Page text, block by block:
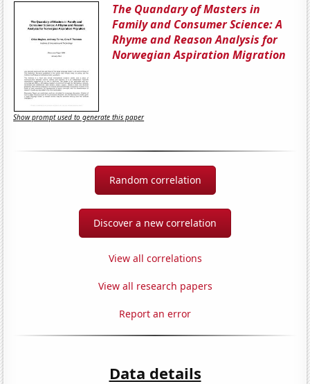
The Quandary of Masters in
Family and Consumer Science: A
Rhyme and Reason Analysis for
Norwegian Aspiration Migration
Show prompt used to generate this paper
Random correlation
Discover a new correlation
View all correlations
View all research papers
Report an error
Data details